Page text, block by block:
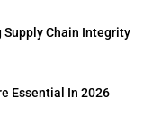
Chain Integrity
Essential In 2026